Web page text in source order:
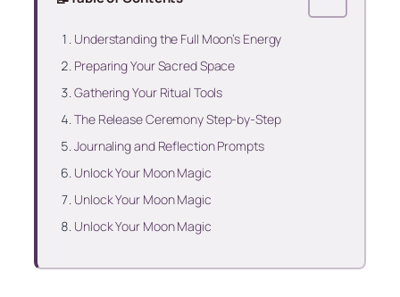
Understanding the Full Moon’s Energy
Preparing Your Sacred Space
Gathering Your Ritual Tools
The Release Ceremony Step-by-Step
Journaling and Reflection Prompts
Unlock Your Moon Magic
Unlock Your Moon Magic
Unlock Your Moon Magic